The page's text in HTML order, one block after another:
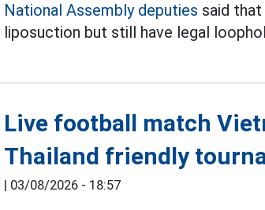
National Assembly deputies said
liposuction but still have legal
Live football match
Thailand friendly
| 03/08/2026 - 18:57